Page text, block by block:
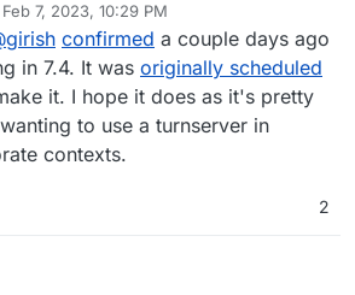
(at least on my setup) which is why I
like to try using the same external one I
for my nextcloud instance. However the
get overwritten every time its restarted.
my custom config above the built in
hoping it will use these instead but have to
testing what happens.
love having the same option here for
Feb 7, 2023, 10:29 PM
by
girish confirmed a couple days ago
in 7.4. It was originally scheduled
it. I hope it does as it's pretty
to use a turnserver in
contexts.
2